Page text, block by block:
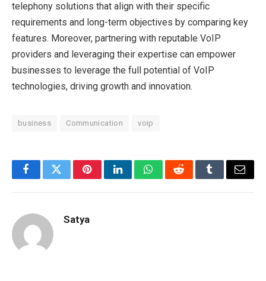
telephony solutions that align with their specific
requirements and long-term objectives by comparing key
features. Moreover, partnering with reputable VoIP
providers and leveraging their expertise can empower
businesses to leverage the full potential of VoIP
technologies, driving growth and innovation.
business Communication voip
FacebookTwitterPinterestLinkedInWhatsAppRedditTumblrEmail
Satya